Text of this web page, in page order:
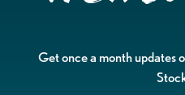
Get once a month updates